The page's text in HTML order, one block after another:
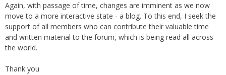
Again, with passage of time, changes are imminent as we now
move to a more interactive state - a blog. To this end, I seek the
support of all members who can contribute their valuable time
and written material to the forum, which is being read all across
the world.
Thank you